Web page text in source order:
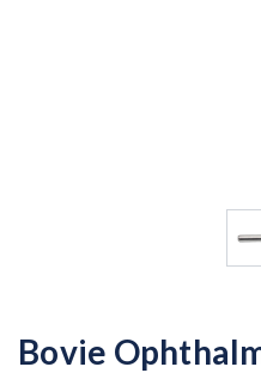
Bovie